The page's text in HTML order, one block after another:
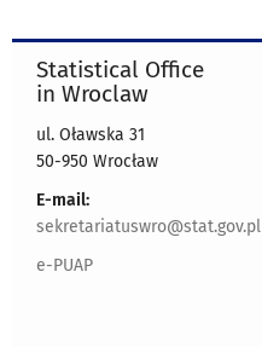
Statistical Office
in Wroclaw
ul. Oławska 31
50-950 Wrocław
E-mail:
sekretariatuswro@stat.gov.pl
e-PUAP